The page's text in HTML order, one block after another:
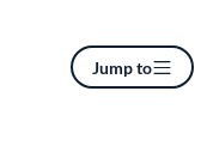
Jump to